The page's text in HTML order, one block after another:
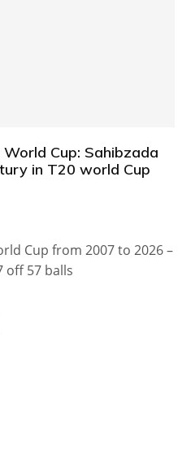
Cup: Sahibzada
in T20 world Cup
Cup from 2007 to 2026 –
off 57 balls